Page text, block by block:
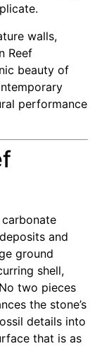
walls,
Reef
beauty of
performance
and
ground
shell,
two pieces
the stone’s
details into
that is as